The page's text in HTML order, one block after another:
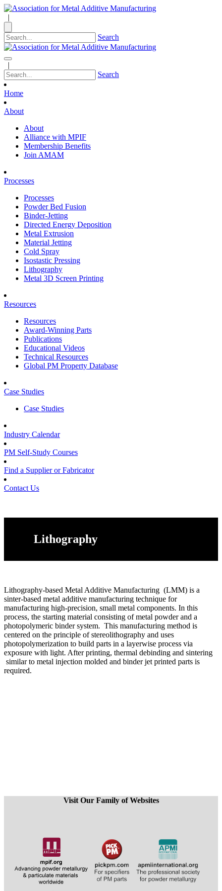
|
Search
|
Search
Home
About
About
Alliance with MPIF
Membership Benefits
Join AMAM
Processes
Processes
Powder Bed Fusion
Binder-Jetting
Directed Energy Deposition
Metal Extrusion
Material Jetting
Cold Spray
Isostastic Pressing
Lithography
Metal 3D Screen Printing
Resources
Resources
Award-Winning Parts
Publications
Educational Videos
Technical Resources
Global PM Property Database
Case Studies
Case Studies
Industry Calendar
PM Self-Study Courses
Find a Supplier or Fabricator
Contact Us
Lithography
Lithography-based Metal Additive Manufacturing (LMM) is a
sinter-based metal additive manufacturing technique for
manufacturing high-precision, small metal components. In this
process, the starting material consisting of metal powder and a
photopolymeric binder system. This manufacturing method is
centered on the principle of stereolithography and uses
photopolymerization to build parts in a layerwise process via
exposure with light. After printing, thermal debinding and sintering
similar to metal injection molded and binder jet printed parts is
required.
Visit Our Family of Websites